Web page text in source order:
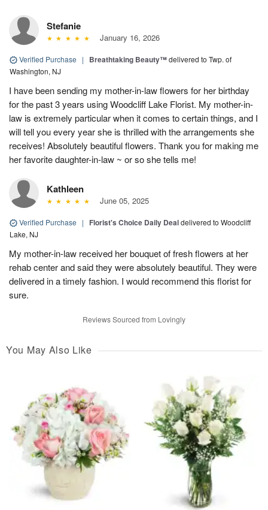
Stefanie
January 16, 2026
Verified Purchase | Breathtaking Beauty™delivered to Twp. of
Washington, NJ
I have been sending my mother-in-law flowers for her birthday
for the past 3 years using Woodcliff Lake Florist. My mother-in-
law is extremely particular when it comes to certain things, and I
will tell you every year she is thrilled with the arrangements she
receives! Absolutely beautiful flowers. Thank you for making me
her favorite daughter-in-law ~ or so she tells me!
Kathleen
June 05, 2025
Verified Purchase | Florist's Choice Daily Dealdelivered to Woodcliff
Lake, NJ
My mother-in-law received her bouquet of fresh flowers at her
rehab center and said they were absolutely beautiful. They were
delivered in a timely fashion. I would recommend this florist for
sure.
Reviews Sourced from Lovingly
You May Also Like